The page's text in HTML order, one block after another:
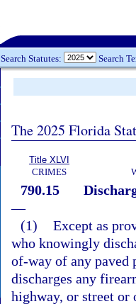
Search Statutes: Search
The 2025 Florida
Title XLVI
CRIMES
790.15
—
(1) Except as
who knowingly
of-way of any paved
discharges any
highway, or street or